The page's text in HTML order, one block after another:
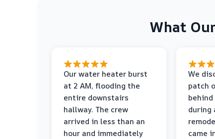
What
Our water heater burst
at 2 AM, flooding the
entire downstairs
hallway. The crew
arrived in less than an
hour and immediately
We
patch
during
came